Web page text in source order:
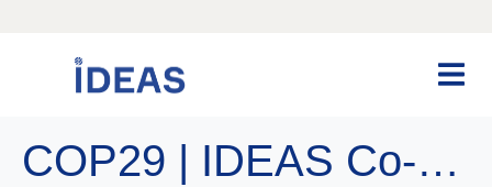
COP29 | IDEAS Co-organizes Round table on Sustainable Development to Discuss Climate Action and Green Governance